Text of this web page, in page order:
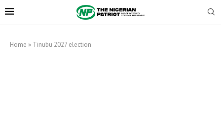
Home » Tinubu 2027 election